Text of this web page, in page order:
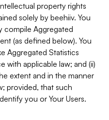
property rights
solely by beehiiv. You
compile Aggregated
(as defined below). You
Aggregated Statistics
with applicable law; and (ii)
extent and in the manner
provided, that such
you or Your Users.